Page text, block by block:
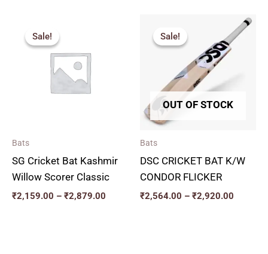
Sale!
Sale!
Bats
SG Cricket Bat Kashmir
Willow Scorer Classic
₹2,159.00 – ₹2,879.00
Sale!
OUT OF STOCK
Sale!
Bats
DSC CRICKET BAT K/W
CONDOR FLICKER
₹2,564.00 – ₹2,920.00
Price
range: